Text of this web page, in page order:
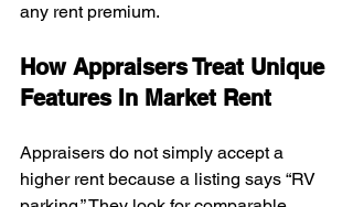
any rent premium.
How Appraisers Treat Unique
Features In Market Rent
Appraisers do not simply accept a
higher rent because a listing says “RV